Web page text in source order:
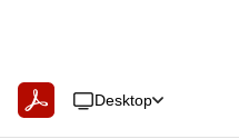
Desktop